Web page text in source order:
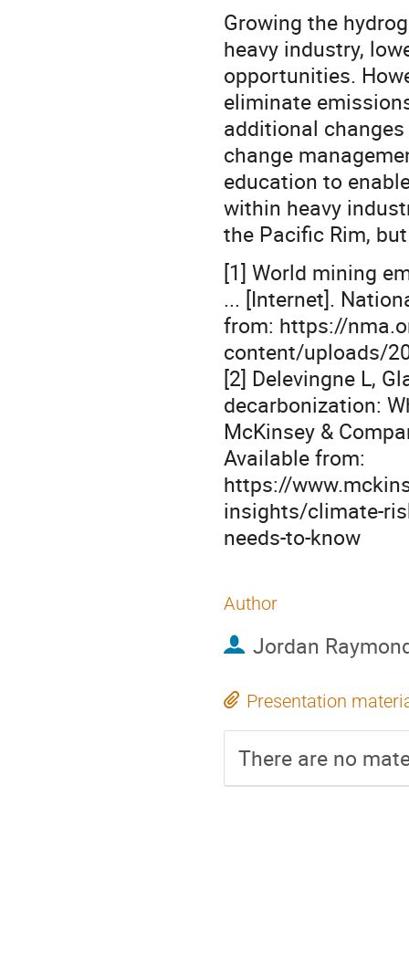
Growing the
heavy industry,
opportunities.
eliminate
additional
change
education to
within heavy
the Pacific Rim,
[1] World mining
... [Internet].
from: https://
content/uploads/
[2] Delevingne L,
decarbonization:
McKinsey &
Available from:
https://
insights/climate-
needs-to-know
Author
Jordan
Presentation
There are no